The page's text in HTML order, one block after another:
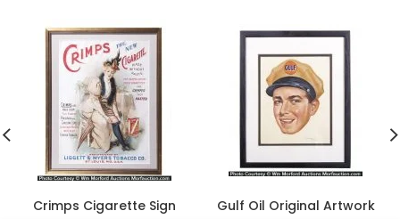
Crimps Cigarette Sign Gulf Oil Original Artwork